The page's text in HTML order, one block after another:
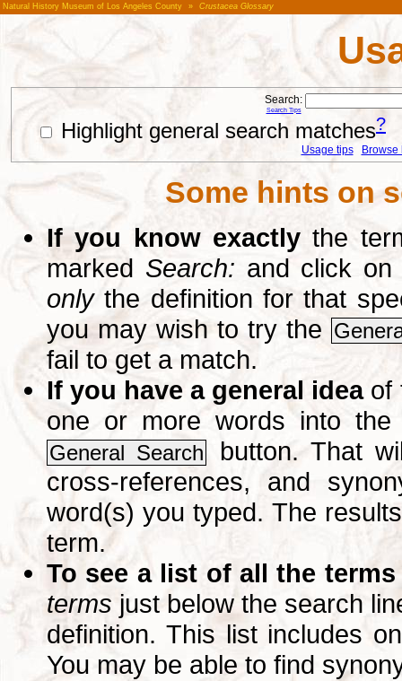
Natural History Museum of Los Angeles County » Crustacea Glossary
Search:
Search Tips
Highlight general search matches?
Usage tips Browse
Some hints on
If you know exactly the
marked Search: and click
onlythe definition for that
you may wish to try the
fail to get a match.
If you have a general ideaof
one or more words into
General Search
button. That
cross-references, and
word(s) you typed. The
term.
To see a list of all the terms
terms just below the search
definition. This list includes
You may be able to find